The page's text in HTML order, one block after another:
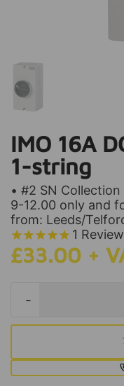
IMO 16A
1-string
• #2 SN
9-12.00 only and
from: Leeds/
1 Review
£33.00 +
-